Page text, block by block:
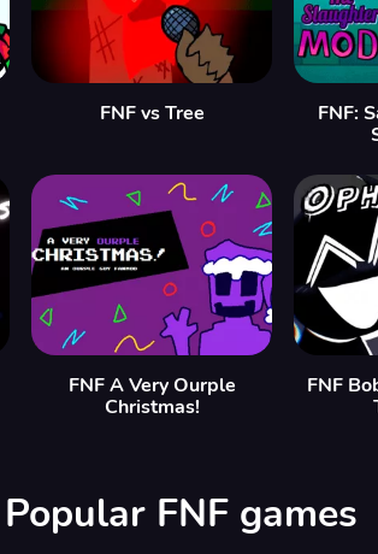
FNF vs Tree
FNF:
FNF A Very Ourple
Christmas!
FNF
Popular FNF games